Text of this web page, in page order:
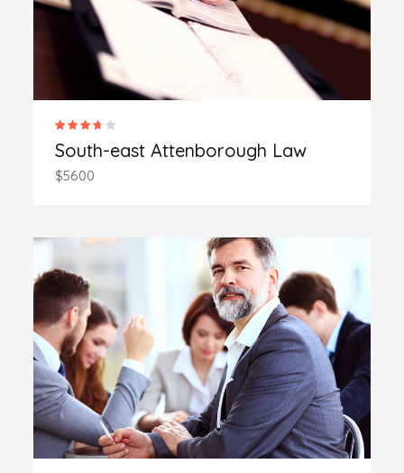
South-east Attenborough Law
$5600